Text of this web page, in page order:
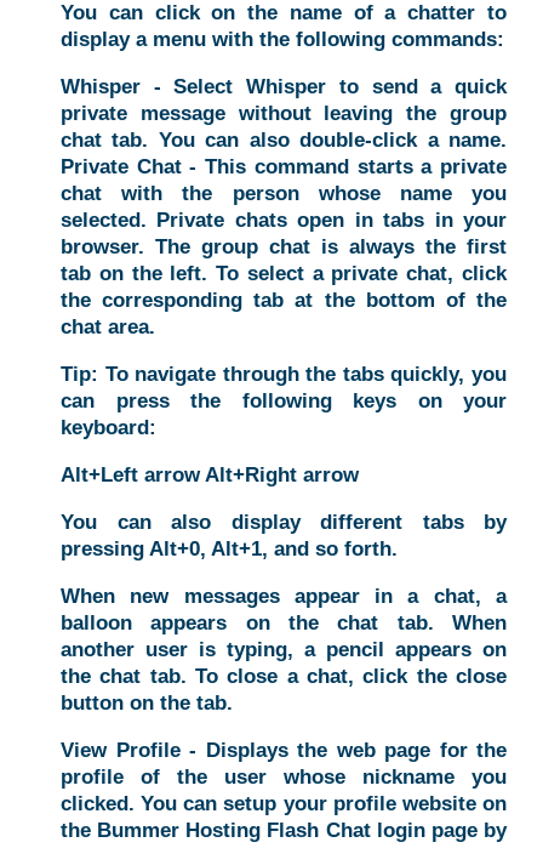
You can click on the name of a chatter to
display a menu with the following commands:
Whisper - Select Whisper to send a quick
private message without leaving the group
chat tab. You can also double-click a name.
Private Chat - This command starts a private
chat with the person whose name you
selected. Private chats open in tabs in your
browser. The group chat is always the first
tab on the left. To select a private chat, click
the corresponding tab at the bottom of the
chat area.
Tip: To navigate through the tabs quickly, you
can press the following keys on your
keyboard:
Alt+Left arrow Alt+Right arrow
You can also display different tabs by
pressing Alt+0, Alt+1, and so forth.
When new messages appear in a chat, a
balloon appears on the chat tab. When
another user is typing, a pencil appears on
the chat tab. To close a chat, click the close
button on the tab.
View Profile - Displays the web page for the
profile of the user whose nickname you
clicked. You can setup your profile website on
the Bummer Hosting Flash Chat login page by